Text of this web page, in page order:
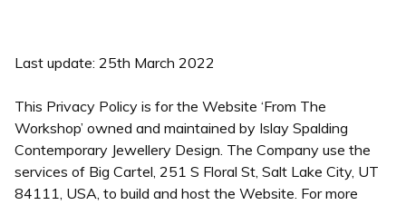
Last update: 25th March 2022
This Privacy Policy is for the Website ‘From The
Workshop’ owned and maintained by Islay Spalding
Contemporary Jewellery Design. The Company use the
services of Big Cartel, 251 S Floral St, Salt Lake City, UT
84111, USA, to build and host the Website. For more